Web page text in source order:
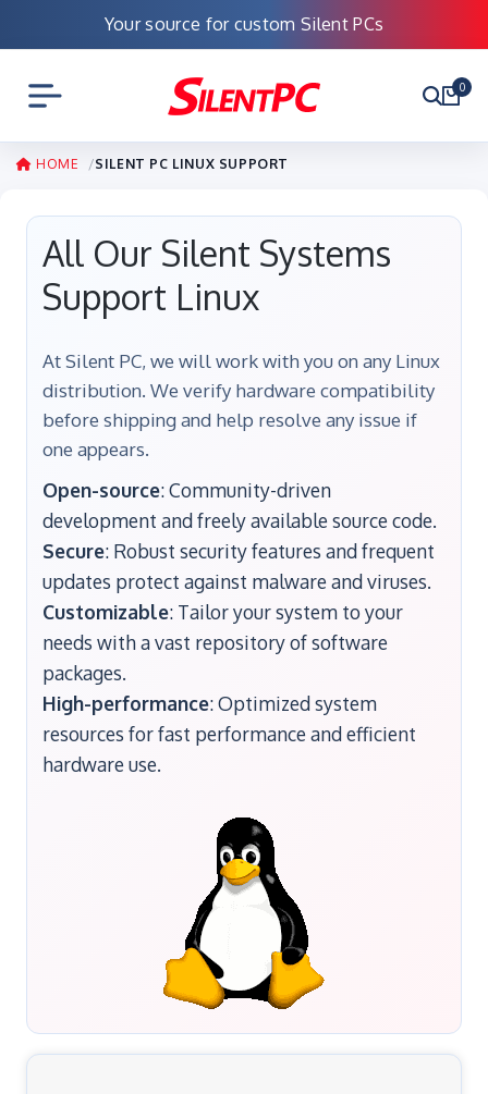
Your source for custom Silent PCs
0
HOME SILENT PC LINUX SUPPORT
All Our Silent Systems
Support Linux
At Silent PC, we will work with you on any Linux
distribution. We verify hardware compatibility
before shipping and help resolve any issue if
one appears.
Open-source: Community-driven
development and freely available source code.
Secure: Robust security features and frequent
updates protect against malware and viruses.
Customizable: Tailor your system to your
needs with a vast repository of software
packages.
High-performance: Optimized system
resources for fast performance and efficient
hardware use.